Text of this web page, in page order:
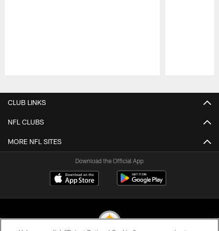
CLUB LINKS
NFL CLUBS
MORE NFL SITES
Download the Official App